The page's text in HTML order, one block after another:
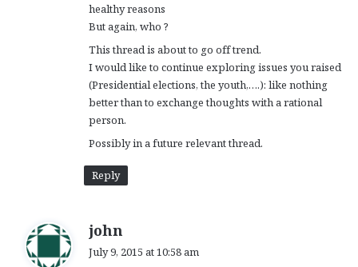
healthy reasons
But again, who ?
This thread is about to go off trend.
I would like to continue exploring issues you raised
(Presidential elections, the youth,….): like nothing
better than to exchange thoughts with a rational
person.
Possibly in a future relevant thread.
Reply
john
July 9, 2015 at 10:58 am